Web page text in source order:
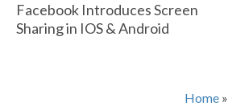
Facebook Introduces Screen
Sharing in IOS & Android
Home»